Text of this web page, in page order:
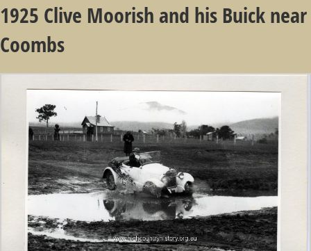
1925 Clive Moorish and his Buick near
Coombs